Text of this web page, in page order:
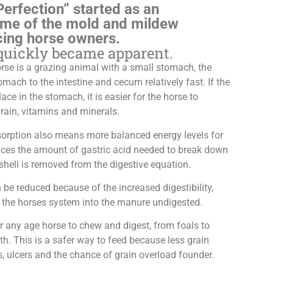
started as an
of the mold and mildew
horse owners.
became apparent.
is a grazing animal with a small stomach, the
to the intestine and cecum relatively fast. If the
in the stomach, it is easier for the horse to
vitamins and minerals.
also means more balanced energy levels for
the amount of gastric acid needed to break down
is removed from the digestive equation.
reduced because of the increased digestibility,
horses system into the manure undigested.
any age horse to chew and digest, from foals to
This is a safer way to feed because less grain
ulcers and the chance of grain overload founder.